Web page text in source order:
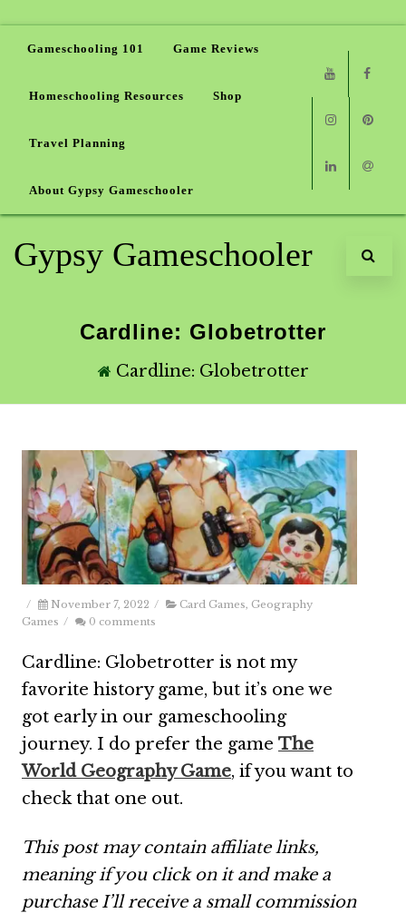
Gameschooling 101 Game Reviews
Homeschooling Resources Shop
Travel Planning
About Gypsy Gameschooler
Youtube
Instagram
Linkedin
Email
Gypsy Gameschooler
Cardline: Globetrotter
Cardline: Globetrotter
/ November 7, 2022 / Card Games Geography
Games / 0 comments
Cardline: Globetrotter is not my
favorite history game, but it’s one we
got early in our gameschooling
journey. I do prefer the game The
World Geography Game, if you want to
check that one out.
This post may contain affiliate links,
meaning if you click on it and make a
purchase I’ll receive a small commission